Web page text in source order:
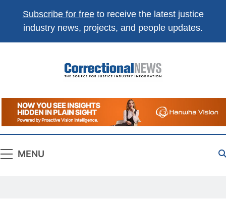
Subscribe for freeto receive the latest justice
industry news, projects, and people updates.
Correctional
News
The Source For Justice Industry Information
MENU